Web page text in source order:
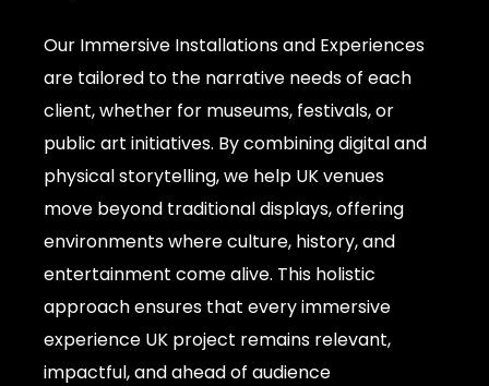
Our Immersive Installations and Experiences
are tailored to the narrative needs of each
client, whether for museums, festivals, or
public art initiatives. By combining digital and
physical storytelling, we help UK venues
move beyond traditional displays, offering
environments where culture, history, and
entertainment come alive. This holistic
approach ensures that every immersive
experience UK project remains relevant,
impactful, and ahead of audience